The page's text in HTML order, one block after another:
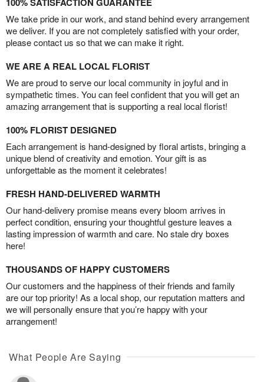
We take pride in our work, and stand behind every arrangement
we deliver. If you are not completely satisfied with your order,
please contact us so that we can make it right.
WE ARE A REAL LOCAL FLORIST
We are proud to serve our local community in joyful and in
sympathetic times. You can feel confident that you will get an
amazing arrangement that is supporting a real local florist!
100% FLORIST DESIGNED
Each arrangement is hand-designed by floral artists, bringing a
unique blend of creativity and emotion. Your gift is as
unforgettable as the moment it celebrates!
FRESH HAND-DELIVERED WARMTH
Our hand-delivery promise means every bloom arrives in
perfect condition, ensuring your thoughtful gesture leaves a
lasting impression of warmth and care. No stale dry boxes
here!
THOUSANDS OF HAPPY CUSTOMERS
Our customers and the happiness of their friends and family
are our top priority! As a local shop, our reputation matters and
we will personally ensure that you’re happy with your
arrangement!
What People Are Saying